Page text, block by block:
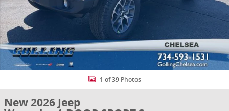
1 of 39 Photos
New 2026 Jeep